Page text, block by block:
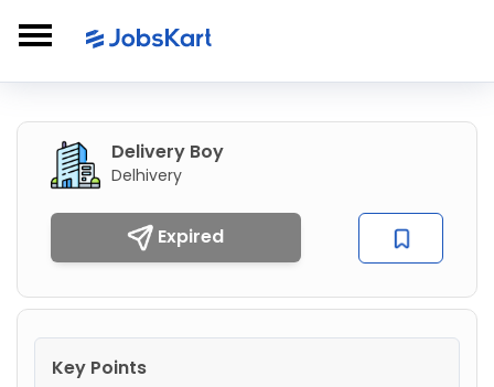
Delivery Boy
Delhivery
Expired
Key Points